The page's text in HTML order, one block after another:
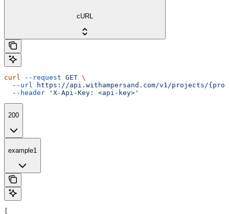
cURL
curl --request GET \
  --url
https://api.withampersand.com/v1/projects/
  --header
'X-Api-Key: <api-key>'
200
example1